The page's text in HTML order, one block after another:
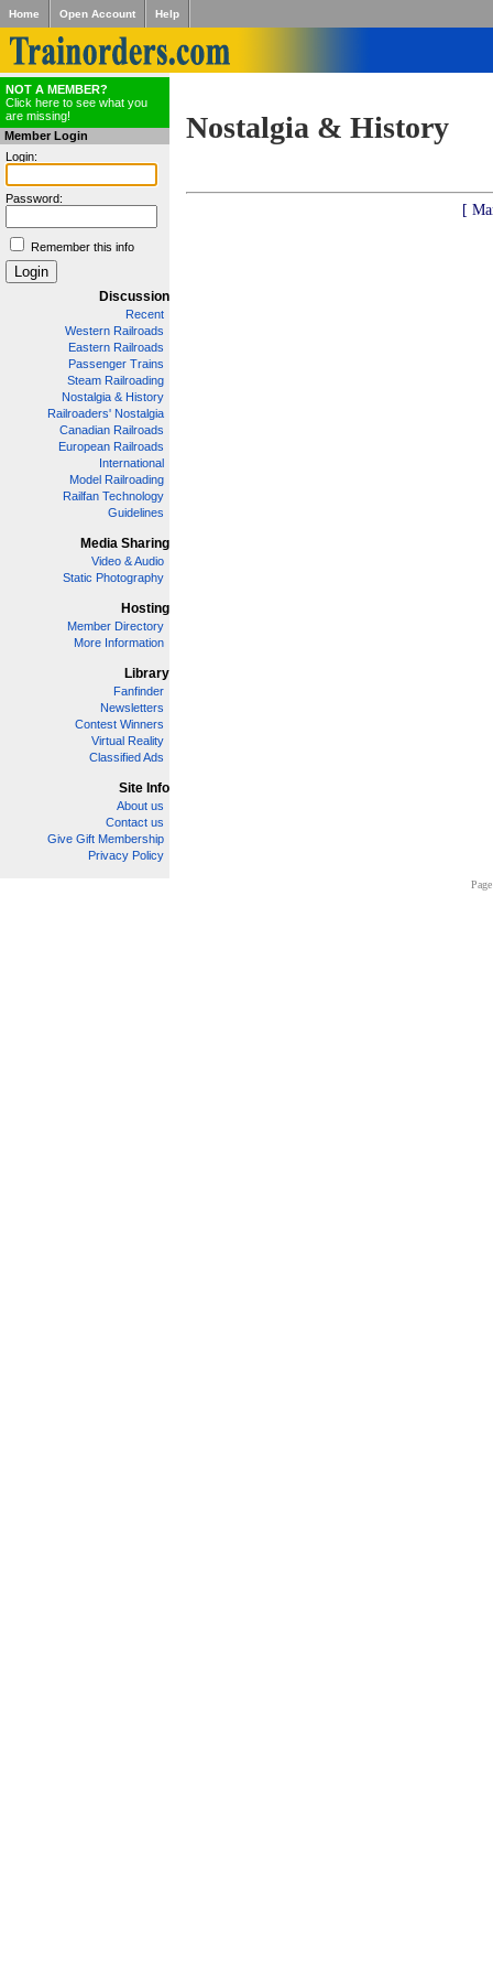
Home Open Account Help
NOT A MEMBER?
Click here to see what you
are missing!
Member Login
Login:
Password:
Remember this info
Discussion
Recent
Western Railroads
Eastern Railroads
Passenger Trains
Steam Railroading
Nostalgia & History
Railroaders' Nostalgia
Canadian Railroads
European Railroads
International
Model Railroading
Railfan Technology
Guidelines
Media Sharing
Video & Audio
Static Photography
Hosting
Member Directory
More Information
Library
Fanfinder
Newsletters
Contest Winners
Virtual Reality
Classified Ads
Site Info
About us
Contact us
Give Gift Membership
Privacy Policy
Nostalgia & History
[